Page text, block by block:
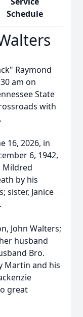
Schedule
Raymond
am on
State
with
16, 2026, in
6, 1942,
Mildred
by his
sister, Janice
John Walters;
husband
Bro.
Martin and his
great